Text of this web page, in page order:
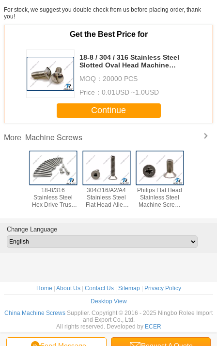
For stock, we suggest you double check from us before placing order, thank
you!
Get the Best Price for
18-8 / 304 / 316 Stainless Steel
Slotted Oval Head Machine
MOQ： 20000 PCS
Price： 0.01USD ~1.0USD
Continue
More Machine Screws
18-8/316
Stainless Steel
Hex Drive Truss
304/316/A2/A4
Stainless Steel
Flat Head Allen
Philips Flat Head
Stainless Steel
Machine Screw,
Change Language
Home | About Us| Contact Us| Sitemap| Privacy Policy
Desktop View
China Machine Screws Supplier. Copyright © 2016 - 2025 Ningbo Rolee Import
and Export Co., Ltd.
All rights reserved. Developed by ECER